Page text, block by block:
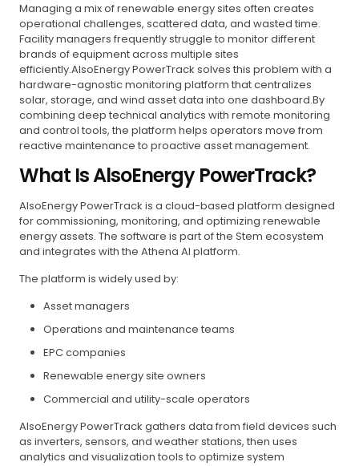
Managing a mix of renewable energy sites often creates
operational challenges, scattered data, and wasted time.
Facility managers frequently struggle to monitor different
brands of equipment across multiple sites
efficiently.AlsoEnergy PowerTrack solves this problem with a
hardware-agnostic monitoring platform that centralizes
solar, storage, and wind asset data into one dashboard.By
combining deep technical analytics with remote monitoring
and control tools, the platform helps operators move from
reactive maintenance to proactive asset management.
What Is AlsoEnergy PowerTrack?
AlsoEnergy PowerTrack is a cloud-based platform designed
for commissioning, monitoring, and optimizing renewable
energy assets. The software is part of the Stem ecosystem
and integrates with the Athena AI platform.
The platform is widely used by:
Asset managers
Operations and maintenance teams
EPC companies
Renewable energy site owners
Commercial and utility-scale operators
AlsoEnergy PowerTrack gathers data from field devices such
as inverters, sensors, and weather stations, then uses
analytics and visualization tools to optimize system